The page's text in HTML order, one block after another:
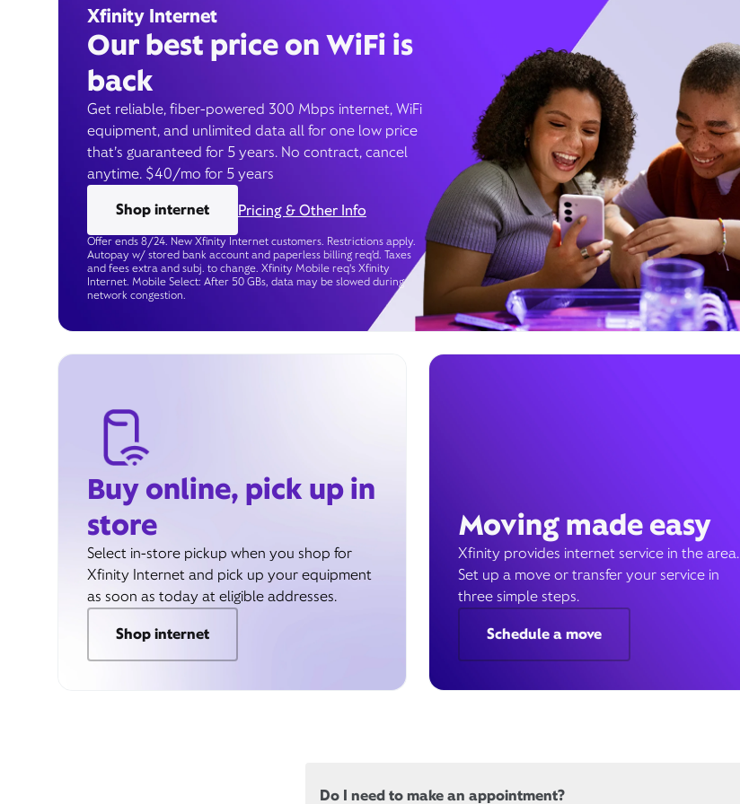
Xfinity Internet
Our best price on WiFi is
back
Get reliable, fiber-powered 300 Mbps internet, WiFi
equipment, and unlimited data all for one low price
that’s guaranteed for 5 years. No contract, cancel
anytime. $40/mo for 5 years
Shop internet
Pricing & Other Info
Offer ends 8/24. New Xfinity Internet customers. Restrictions apply.
Autopay w/ stored bank account and paperless billing req’d. Taxes
and fees extra and subj. to change. Xfinity Mobile req's Xfinity
Internet. Mobile Select: After 50 GBs, data may be slowed during
network congestion.
Buy online, pick up in
store
Select in-store pickup when you shop for
Xfinity Internet and pick up your equipment
as soon as today at eligible addresses.
Shop internet
Moving made easy
Xfinity provides internet service in the area.
Set up a move or transfer your service in
three simple steps.
Schedule a move
Do I need to make an appointment?